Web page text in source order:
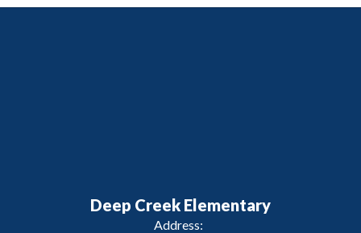
Deep Creek Elementary
Address: